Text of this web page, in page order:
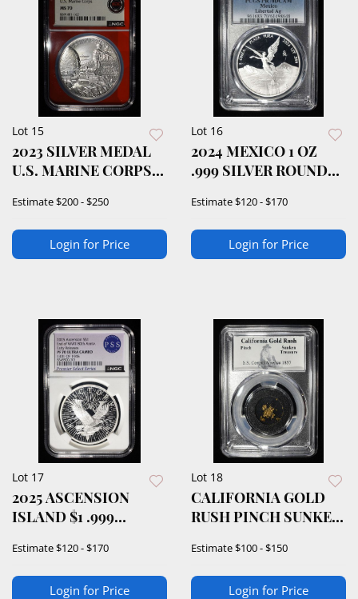
Lot 15
2023 SILVER MEDAL
U.S. MARINE CORPS
Estimate$200 - $250
Login for Price
Lot 16
2024 MEXICO 1 OZ
.999 SILVER ROUND
Estimate$120 - $170
Login for Price
Lot 17
2025 ASCENSION
ISLAND $1 .999
Estimate$120 - $170
Login for Price
Lot 18
CALIFORNIA GOLD
RUSH PINCH SUNKEN
Estimate$100 - $150
Login for Price